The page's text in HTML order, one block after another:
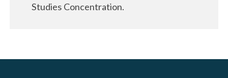
Studies Concentration.